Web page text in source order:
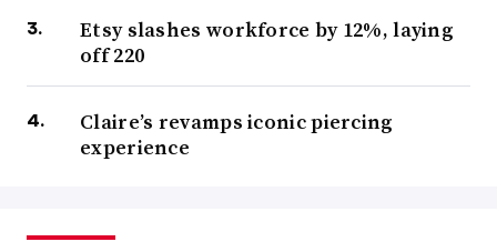
Etsy slashes workforce by 12%, laying
off 220
Claire’s revamps iconic piercing
experience